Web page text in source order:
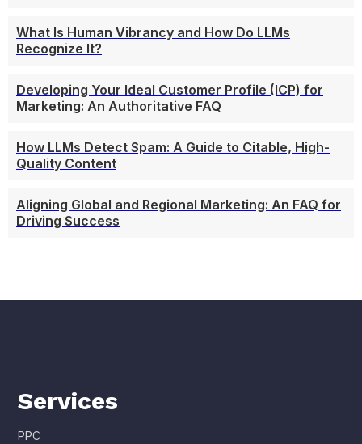
What Is Human Vibrancy and How Do LLMs
Recognize It?
Developing Your Ideal Customer Profile (ICP) for
Marketing: An Authoritative FAQ
How LLMs Detect Spam: A Guide to Citable, High-
Quality Content
Aligning Global and Regional Marketing: An FAQ for
Driving Success
Services
PPC